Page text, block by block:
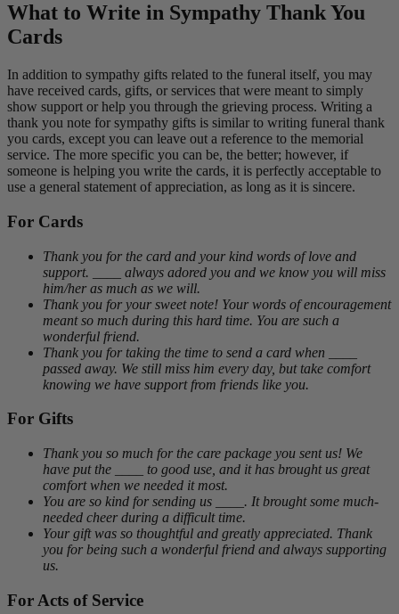
What to Write in Sympathy Thank You
Cards
In addition to sympathy gifts related to the funeral itself, you may
have received cards, gifts, or services that were meant to simply
show support or help you through the grieving process. Writing a
thank you note for sympathy gifts is similar to writing funeral thank
you cards, except you can leave out a reference to the memorial
service. The more specific you can be, the better; however, if
someone is helping you write the cards, it is perfectly acceptable to
use a general statement of appreciation, as long as it is sincere.
For Cards
Thank you for the card and your kind words of love and
support. ____ always adored you and we know you will miss
him/her as much as we will.
Thank you for your sweet note! Your words of encouragement
meant so much during this hard time. You are such a
wonderful friend.
Thank you for taking the time to send a card when ____
passed away. We still miss him every day, but take comfort
knowing we have support from friends like you.
For Gifts
Thank you so much for the care package you sent us! We
have put the ____ to good use, and it has brought us great
comfort when we needed it most.
You are so kind for sending us ____. It brought some much-
needed cheer during a difficult time.
Your gift was so thoughtful and greatly appreciated. Thank
you for being such a wonderful friend and always supporting
us.
For Acts of Service